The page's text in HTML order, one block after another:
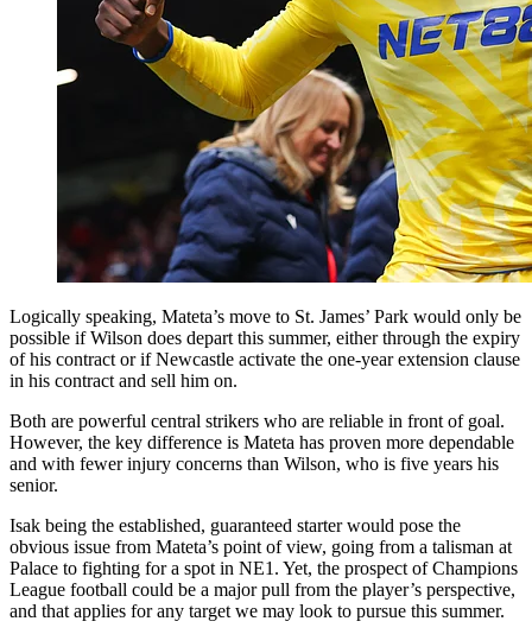
Logically speaking, Mateta’s move to St. James’ Park would only be
possible if Wilson does depart this summer, either through the expiry
of his contract or if Newcastle activate the one-year extension clause
in his contract and sell him on.
Both are powerful central strikers who are reliable in front of goal.
However, the key difference is Mateta has proven more dependable
and with fewer injury concerns than Wilson, who is five years his
senior.
Isak being the established, guaranteed starter would pose the
obvious issue from Mateta’s point of view, going from a talisman at
Palace to fighting for a spot in NE1. Yet, the prospect of Champions
League football could be a major pull from the player’s perspective,
and that applies for any target we may look to pursue this summer.